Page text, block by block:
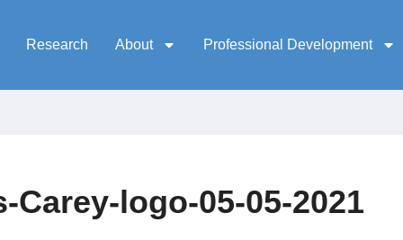
Research About Professional Development
logo-05-05-2021